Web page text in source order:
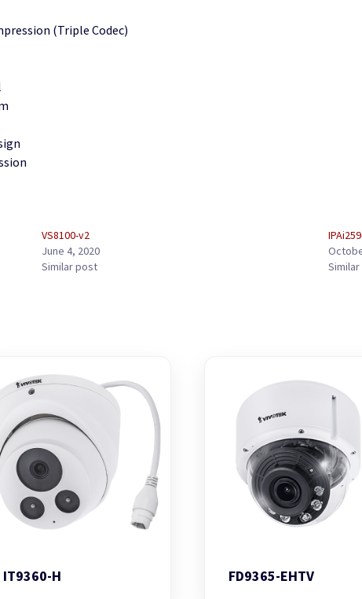
(Triple Codec)
VS8100-v2
June 4, 2020
Similar post
IT9360-H FD9365-EHTV